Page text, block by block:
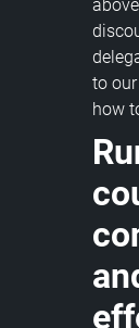
to
how